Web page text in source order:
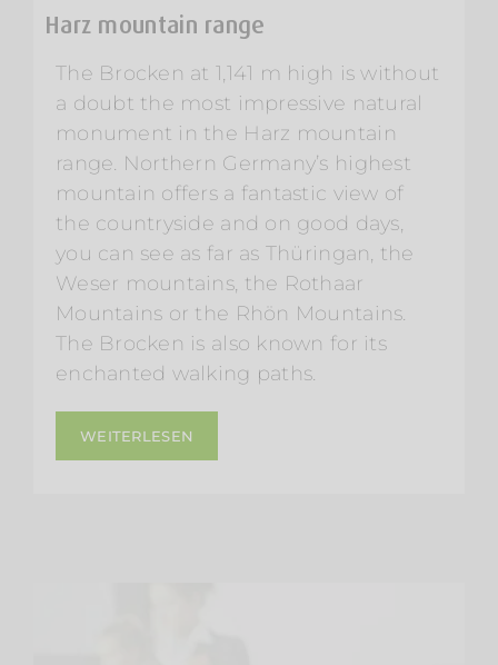
Harz mountain range
The Brocken at 1,141 m high is without
a doubt the most impressive natural
monument in the Harz mountain
range. Northern Germany’s highest
mountain offers a fantastic view of
the countryside and on good days,
you can see as far as Thüringan, the
Weser mountains, the Rothaar
Mountains or the Rhön Mountains.
The Brocken is also known for its
enchanted walking paths.
WEITERLESEN